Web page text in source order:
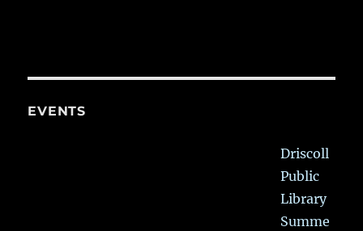
EVENTS
Driscoll
Public
Library
Summe